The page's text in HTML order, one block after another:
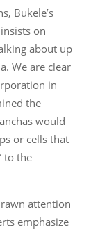
Bukele’s
on
about up
We are clear
in
the
would
or cells that
to the
attention
emphasize